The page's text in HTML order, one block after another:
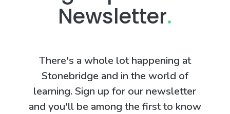
Newsletter.
There's a whole lot happening at
Stonebridge and in the world of
learning. Sign up for our newsletter
and you'll be among the first to know